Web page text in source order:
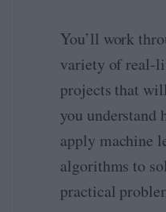
t
h
n
&
R
e
t
h
is
c
u
r
s
e
You’ll work
variety of real-
projects that
you understand
apply machine
algorithms to
practical